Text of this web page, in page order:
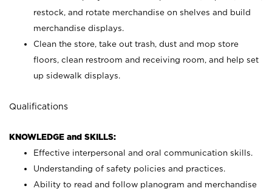
restock, and rotate merchandise on shelves and build
merchandise displays.
Clean the store, take out trash, dust and mop store
floors, clean restroom and receiving room, and help set
up sidewalk displays.
Qualifications
KNOWLEDGE and SKILLS:
Effective interpersonal and oral communication skills.
Understanding of safety policies and practices.
Ability to read and follow planogram and merchandise